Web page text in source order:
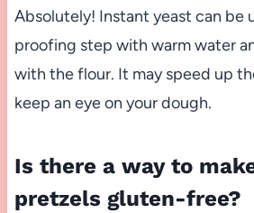
Absolutely! Instant yeast can be
proofing step with warm water
with the flour. It may speed up
keep an eye on your dough.
Is there a way to
pretzels gluten-free?